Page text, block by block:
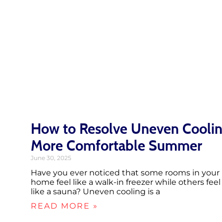
How to Resolve Uneven
More Comfortable Summer
June 30, 2025
Have you ever noticed that some rooms in your
home feel like a walk-in freezer while others feel
like a sauna? Uneven cooling is a
READ MORE »